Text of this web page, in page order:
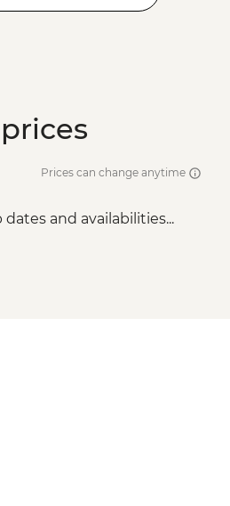
Prices can change anytime
dates and availabilities...